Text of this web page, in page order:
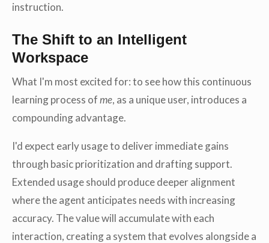
instruction.
The Shift to an Intelligent
Workspace
What I'm most excited for: to see how this continuous
learning process ofme, as a unique user, introduces a
compounding advantage.
I'd expect early usage to deliver immediate gains
through basic prioritization and drafting support.
Extended usage should produce deeper alignment
where the agent anticipates needs with increasing
accuracy. The value will accumulate with each
interaction, creating a system that evolves alongside a